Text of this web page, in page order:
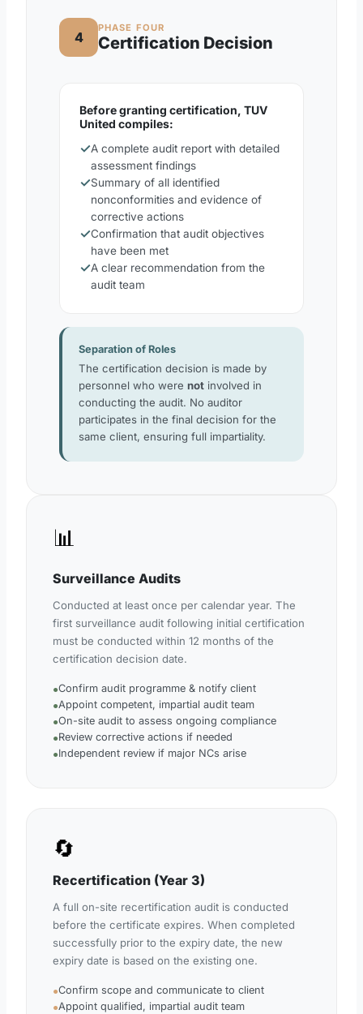
4
PHASE FOUR
Certification Decision
Before granting certification, TUV
United compiles:
✓A complete audit report with detailed
assessment findings
✓Summary of all identified
nonconformities and evidence of
corrective actions
✓Confirmation that audit objectives
have been met
✓A clear recommendation from the
audit team
Separation of Roles
The certification decision is made by
personnel who were not involved in
conducting the audit. No auditor
participates in the final decision for the
same client, ensuring full impartiality.
📊
Surveillance Audits
Conducted at least once per calendar year. The
first surveillance audit following initial certification
must be conducted within 12 months of the
certification decision date.
●Confirm audit programme & notify client
●Appoint competent, impartial audit team
●On-site audit to assess ongoing compliance
●Review corrective actions if needed
●Independent review if major NCs arise
🔄
Recertification (Year 3)
A full on-site recertification audit is conducted
before the certificate expires. When completed
successfully prior to the expiry date, the new
expiry date is based on the existing one.
●Confirm scope and communicate to client
●Appoint qualified, impartial audit team